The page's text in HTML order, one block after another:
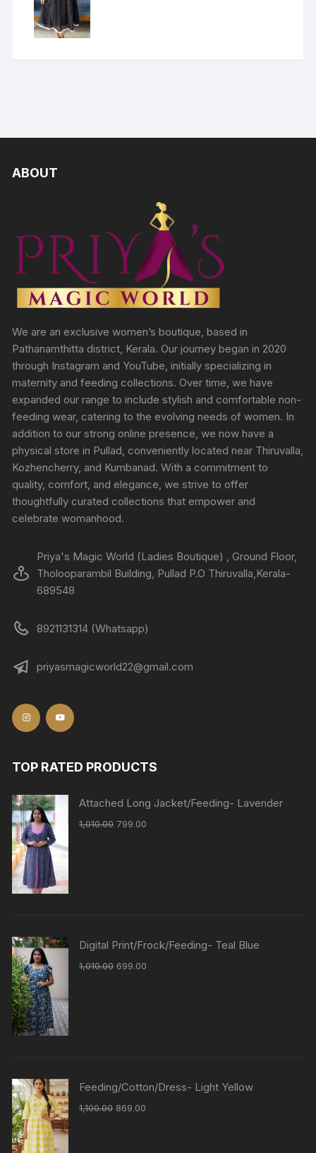
ABOUT
We are an exclusive women’s boutique, based in
Pathanamthitta district, Kerala. Our journey began in 2020
through Instagram and YouTube, initially specializing in
maternity and feeding collections. Over time, we have
expanded our range to include stylish and comfortable non-
feeding wear, catering to the evolving needs of women. In
addition to our strong online presence, we now have a
physical store in Pullad, conveniently located near Thiruvalla,
Kozhencherry, and Kumbanad. With a commitment to
quality, comfort, and elegance, we strive to offer
thoughtfully curated collections that empower and
celebrate womanhood.
Priya's Magic World (Ladies Boutique) , Ground Floor,
Tholooparambil Building, Pullad P.O Thiruvalla,Kerala-
689548
8921131314 (Whatsapp)
priyasmagicworld22@gmail.com
TOP RATED PRODUCTS
Attached Long Jacket/Feeding- Lavender
1,010.00 799.00
Digital Print/Frock/Feeding- Teal Blue
1,010.00 699.00
Feeding/Cotton/Dress- Light Yellow
1,100.00 869.00